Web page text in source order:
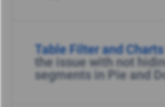
Table Filter and
the issue with not
segments in Pie and